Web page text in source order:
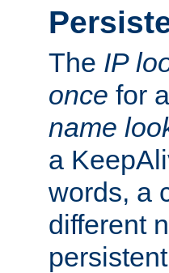
The IP
once for
name
a
words, a
different